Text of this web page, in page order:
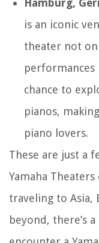
Hamburg,
is an iconic
theater not
chance to
pianos,
piano lovers.
These are just a
Yamaha
traveling to Asia,
beyond, there’s a